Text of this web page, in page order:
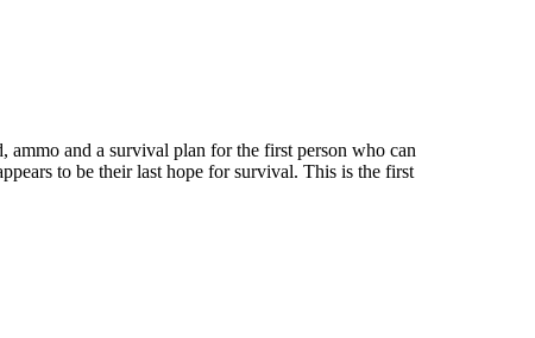
ammo and a survival plan for the first person who can
to be their last hope for survival. This is the first